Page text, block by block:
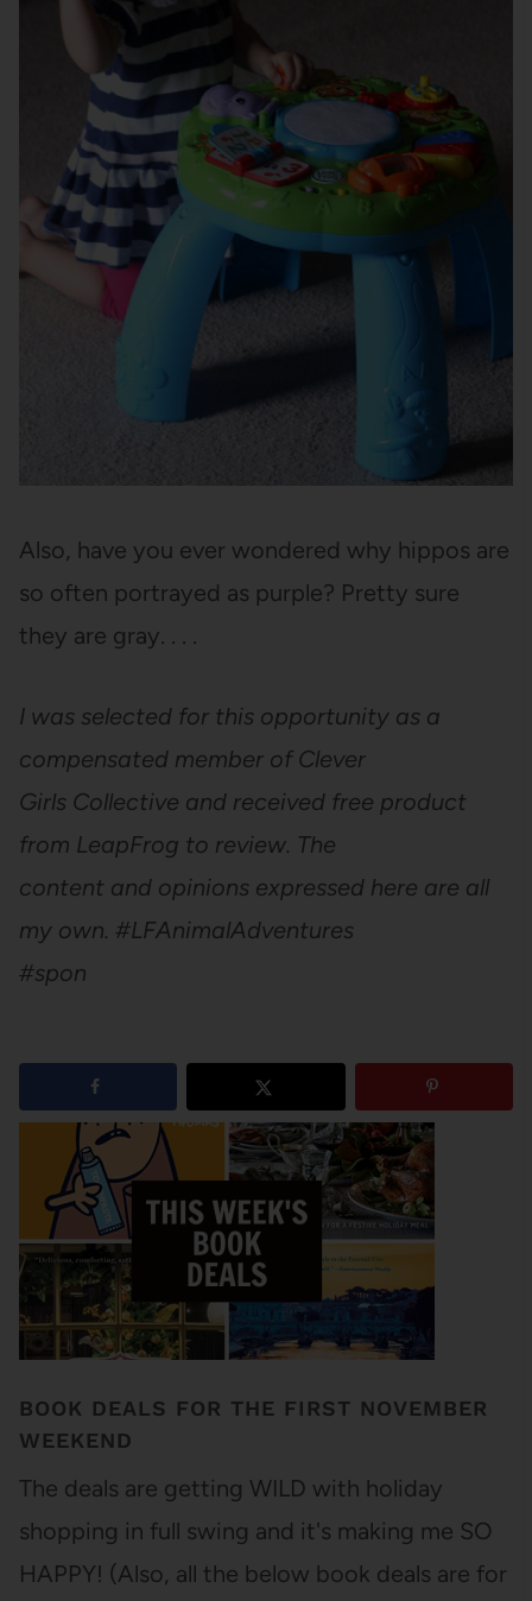
Also, have you ever wondered why hippos are
so often portrayed as purple? Pretty sure
they are gray. . . .
I was selected for this opportunity as a
compensated member of Clever
Girls Collective and received free product
from LeapFrog to review. The
content and opinions expressed here are all
my own. #LFAnimalAdventures
#spon
1 shares
BOOK DEALS FOR THE FIRST NOVEMBER
WEEKEND
The deals are getting WILD with holiday
shopping in full swing and it's making me SO
HAPPY! (Also, all the below book deals are for